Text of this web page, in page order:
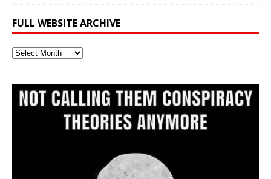
FULL WEBSITE ARCHIVE
Full